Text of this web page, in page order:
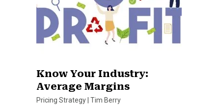
Know Your Industry:
Average Margins
Pricing Strategy Tim Berry